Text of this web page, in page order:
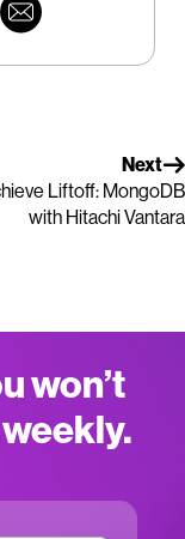
Next
Liftoff: MongoDB
with Hitachi Vantara
won’t